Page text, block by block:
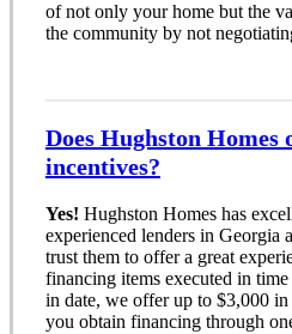
of not only your home but the
the community by not
Does Hughston Homes
incentives?
Yes! Hughston Homes has
experienced lenders in Georgia
trust them to offer a great
financing items executed in
in date, we offer up to $3,000
you obtain financing through